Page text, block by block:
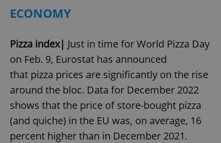
ECONOMY
Pizza index| Just in time for World Pizza Day
on Feb. 9, Eurostat has announced
that pizza prices are significantly on the rise
around the bloc. Data for December 2022
shows that the price of store-bought pizza
(and quiche) in the EU was, on average, 16
percent higher than in December 2021.